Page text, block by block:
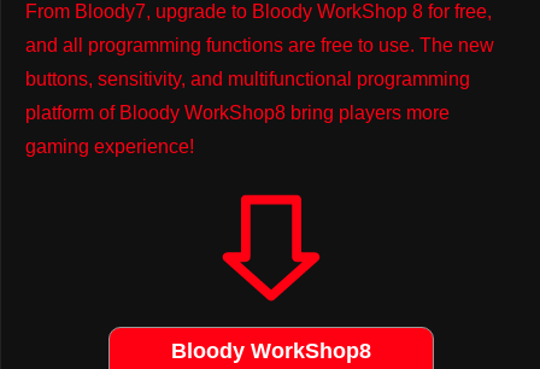
From Bloody7, upgrade to Bloody WorkShop 8 for free,
and all programming functions are free to use. The new
buttons, sensitivity, and multifunctional programming
platform of Bloody WorkShop8 bring players more
gaming experience!
Bloody WorkShop8